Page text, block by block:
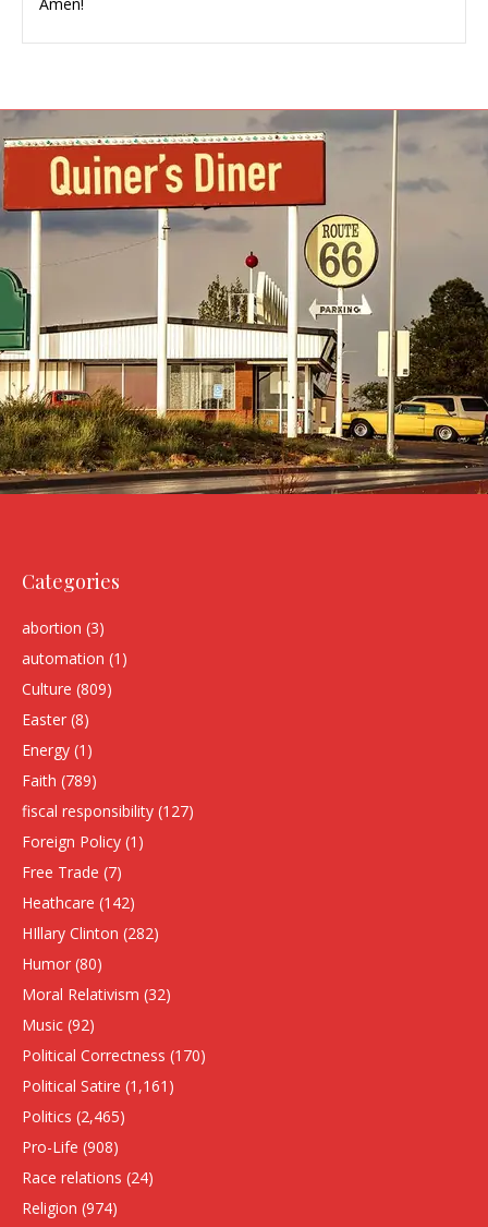
Amen!
Categories
abortion (3)
automation (1)
Culture (809)
Easter (8)
Energy (1)
Faith (789)
fiscal responsibility (127)
Foreign Policy (1)
Free Trade (7)
Heathcare (142)
HIllary Clinton (282)
Humor (80)
Moral Relativism (32)
Music (92)
Political Correctness (170)
Political Satire (1,161)
Politics (2,465)
Pro-Life (908)
Race relations (24)
Religion (974)